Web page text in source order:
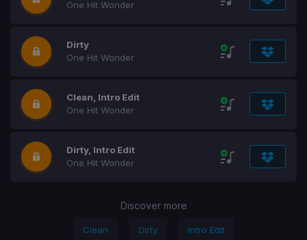
One Hit Wonder
Dirty
One Hit Wonder
Clean, Intro Edit
One Hit Wonder
Dirty, Intro Edit
One Hit Wonder
Discover more
Clean Dirty Intro Edit